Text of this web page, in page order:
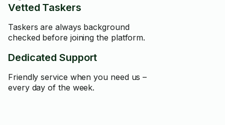
Vetted Taskers
Taskers are always background
checked before joining the platform.
Dedicated Support
Friendly service when you need us –
every day of the week.